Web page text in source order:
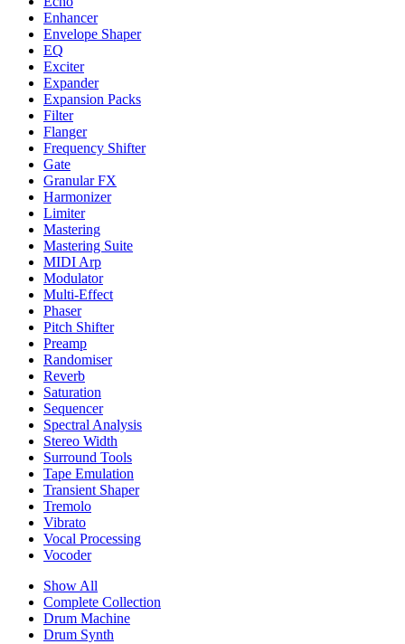
Enhancer
Envelope Shaper
EQ
Exciter
Expander
Expansion Packs
Filter
Flanger
Frequency Shifter
Gate
Granular FX
Harmonizer
Limiter
Mastering
Mastering Suite
MIDI Arp
Modulator
Multi-Effect
Phaser
Pitch Shifter
Preamp
Randomiser
Reverb
Saturation
Sequencer
Spectral Analysis
Stereo Width
Surround Tools
Tape Emulation
Transient Shaper
Tremolo
Vibrato
Vocal Processing
Vocoder
Show All
Complete Collection
Drum Machine
Drum Synth